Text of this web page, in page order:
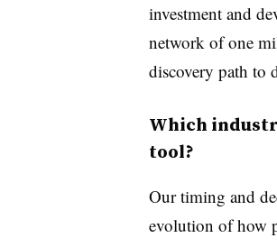
investment and
network of one
discovery path to
Which
tool?
Our timing and
evolution of how